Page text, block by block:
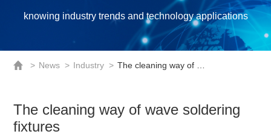
knowing industry trends and technology applications
> News > Industry >
The cleaning way of wave soldering
fixtures